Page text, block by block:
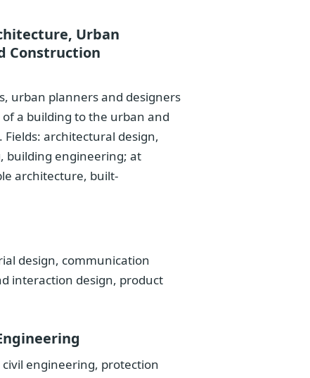
Urban
Construction
urban planners and designers
a building to the urban and
Fields: architectural design,
building engineering; at
architecture, built-
design, communication
interaction design, product
engineering, protection